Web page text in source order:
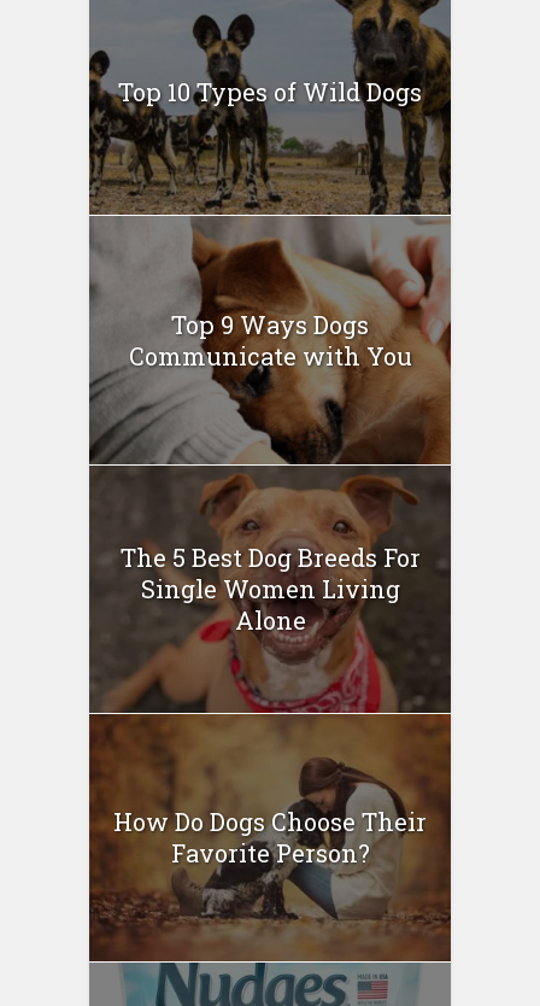
Top 10 Types of Wild Dogs
Top 9 Ways Dogs
Communicate with You
The 5 Best Dog Breeds For
Single Women Living
Alone
How Do Dogs Choose Their
Favorite Person?